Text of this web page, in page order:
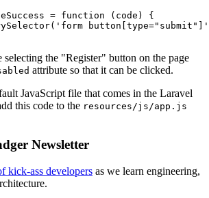
= function (code) {
( 'form button[type="submit"]'
selecting the "Register" button on the page
attribute so that it can be clicked.
JavaScript file that comes in the Laravel
this code to the resources/js/app.js
Newsletter
kick-ass developers as we learn engineering,